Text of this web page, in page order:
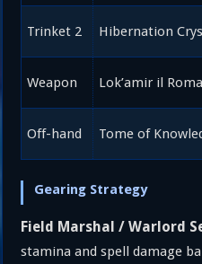
Trinket 2 Hibernation
Weapon Lok’amir il
Off-hand Tome of
Gearing Strategy
Field Marshal / Warlord
stamina and spell damage